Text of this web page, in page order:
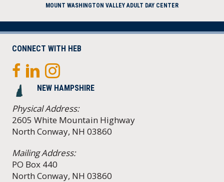
MOUNT WASHINGTON VALLEY ADULT DAY CENTER
CONNECT WITH HEB
NEW HAMPSHIRE
Physical Address:
2605 White Mountain Highway
North Conway, NH 03860
Mailing Address:
PO Box 440
North Conway, NH 03860